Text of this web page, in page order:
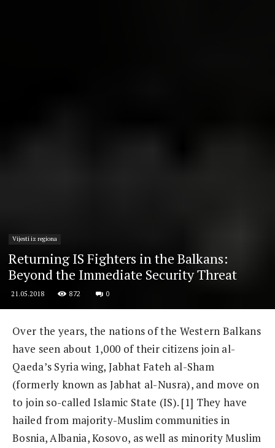
Vijesti iz regiona
Returning IS Fighters in the Balkans:
Beyond the Immediate Security Threat
21.05.2018 872 0
Over the years, the nations of the Western Balkans
have seen about 1,000 of their citizens join al-
Qaeda’s Syria wing, Jabhat Fateh al-Sham
(formerly known as Jabhat al-Nusra), and move on
to join so-called Islamic State (IS). [1] They have
hailed from majority-Muslim communities in
Bosnia, Albania, Kosovo, as well as minority Muslim